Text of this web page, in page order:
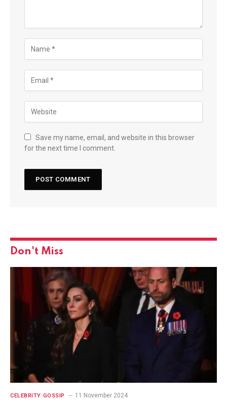
Save my name, email, and website in this browser
for the next time I comment.
Don't Miss
CELEBRITY GOSSIP 11 November 2024